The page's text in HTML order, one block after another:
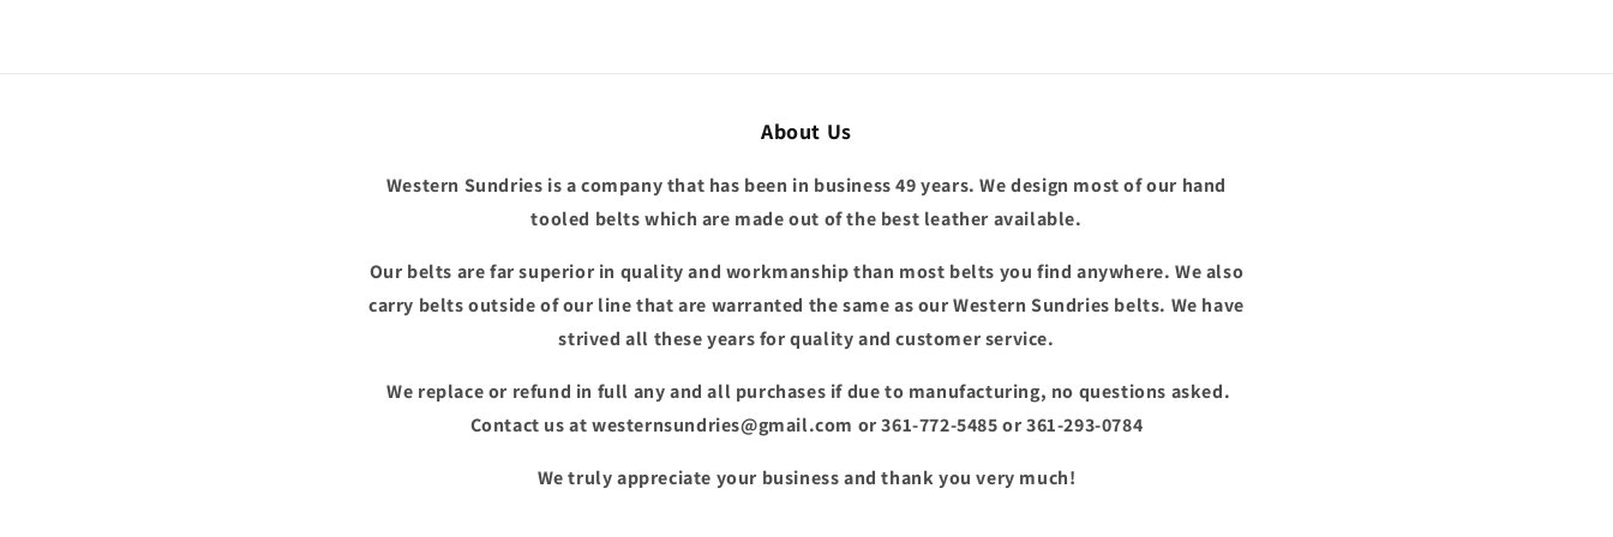
About Us
Western Sundries is a company that has been in business 49 years. We design most of our hand
tooled belts which are made out of the best leather available.
Our belts are far superior in quality and workmanship than most belts you find anywhere. We also
carry belts outside of our line that are warranted the same as our Western Sundries belts. We have
strived all these years for quality and customer service.
We replace or refund in full any and all purchases if due to manufacturing, no questions asked.
Contact us at westernsundries@gmail.com or 361-772-5485 or 361-293-0784
We truly appreciate your business and thank you very much!